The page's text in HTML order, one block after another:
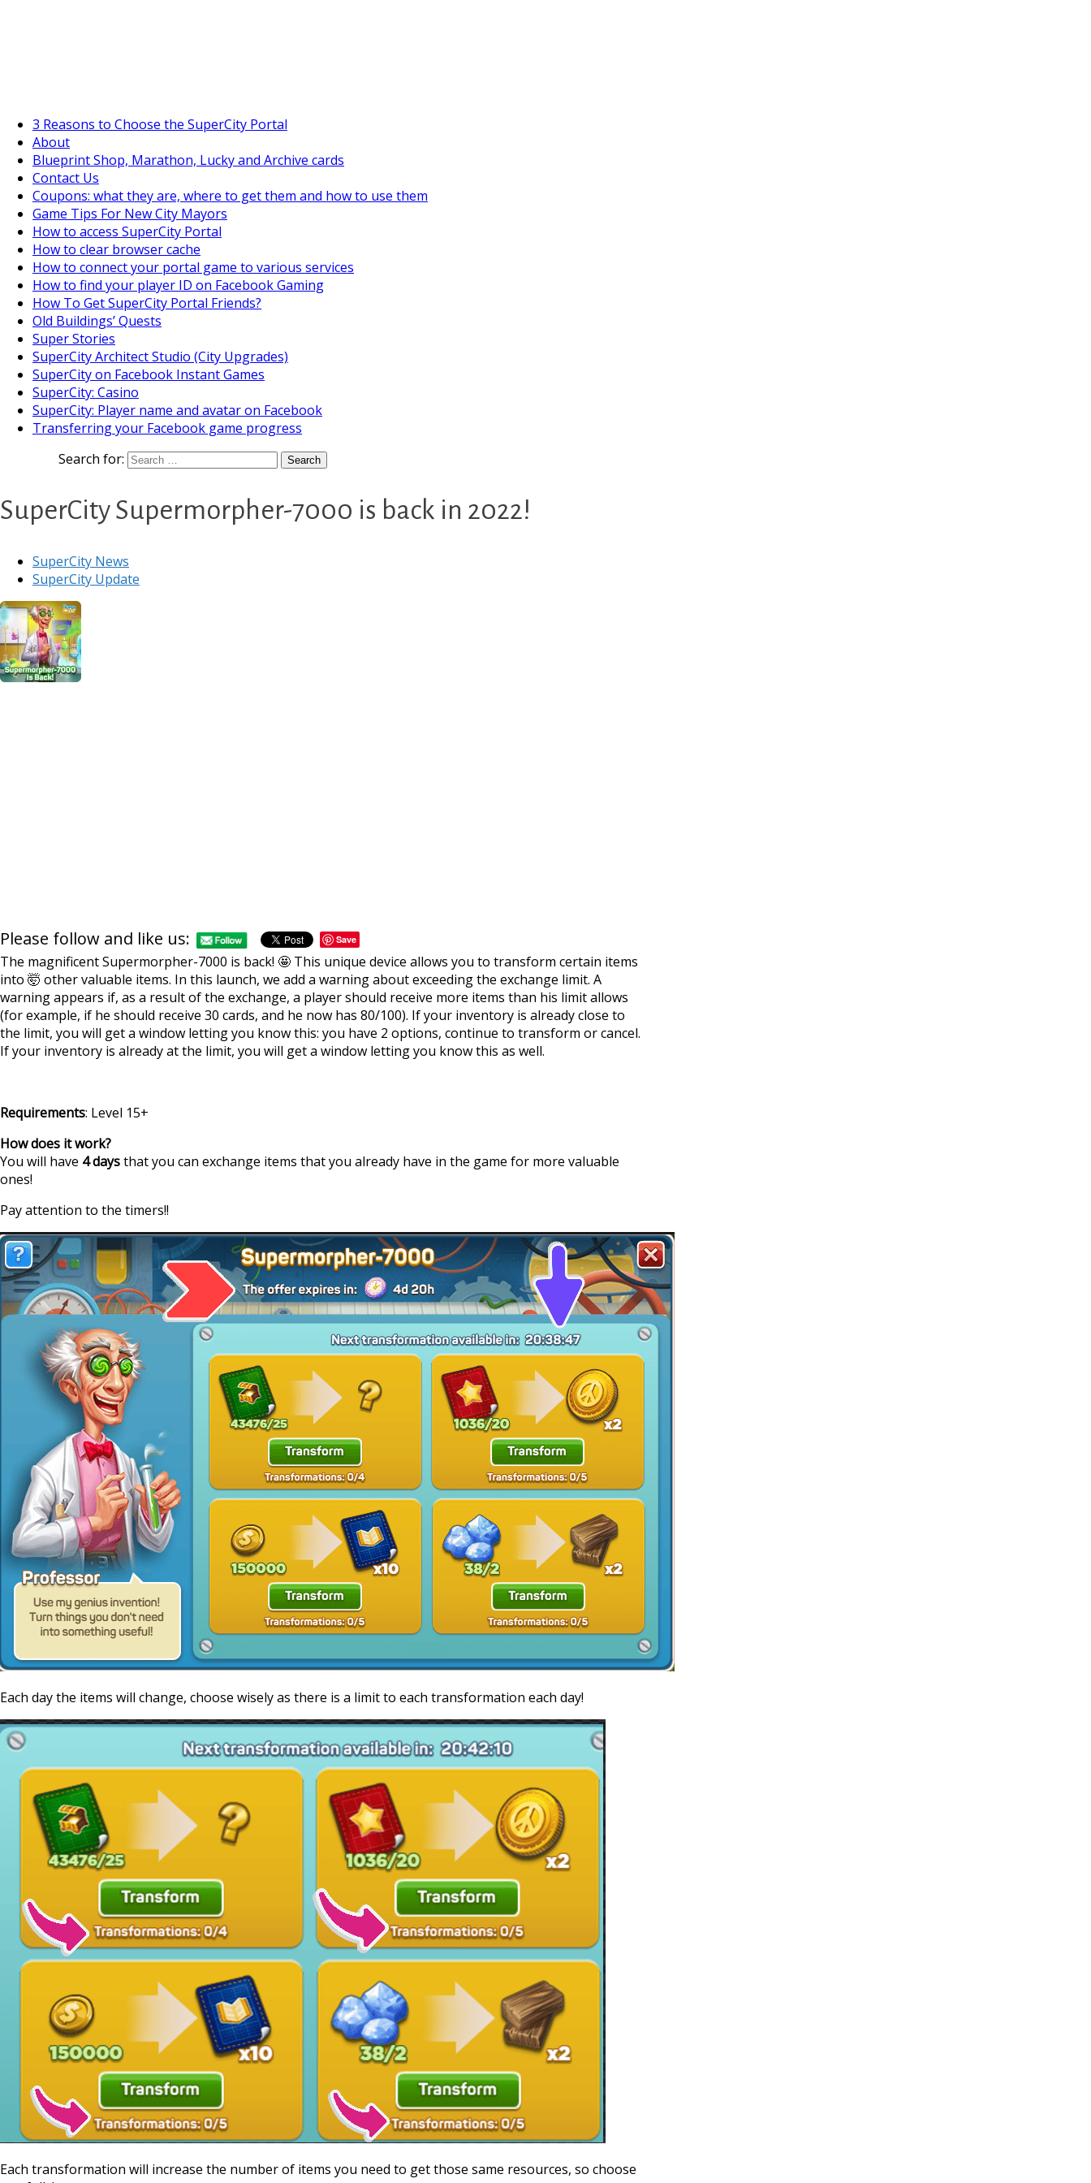
3 Reasons to Choose the SuperCity Portal
About
Blueprint Shop, Marathon, Lucky and Archive cards
Contact Us
Coupons: what they are, where to get them and how to use them
Game Tips For New City Mayors
How to access SuperCity Portal
How to clear browser cache
How to connect your portal game to various services
How to find your player ID on Facebook Gaming
How To Get SuperCity Portal Friends?
Old Buildings’ Quests
Super Stories
SuperCity Architect Studio (City Upgrades)
SuperCity on Facebook Instant Games
SuperCity: Casino
SuperCity: Player name and avatar on Facebook
Transferring your Facebook game progress
Search for:
SuperCity Supermorpher-7000 is back in 2022!
SuperCity News
SuperCity Update
Please follow and like us: Save
The magnificent Supermorpher-7000 is back! 🤩 This unique device allows you to transform certain items
into 🤯 other valuable items. In this launch, we add a warning about exceeding the exchange limit. A
warning appears if, as a result of the exchange, a player should receive more items than his limit allows
(for example, if he should receive 30 cards, and he now has 80/100). If your inventory is already close to
the limit, you will get a window letting you know this: you have 2 options, continue to transform or cancel.
If your inventory is already at the limit, you will get a window letting you know this as well.
Requirements: Level 15+
How does it work?
You will have 4 daysthat you can exchange items that you already have in the game for more valuable
ones!
Pay attention to the timers!!
Each day the items will change, choose wisely as there is a limit to each transformation each day!
Each transformation will increase the number of items you need to get those same resources, so choose